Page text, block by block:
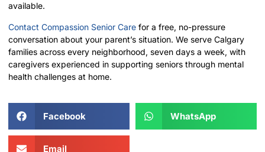
available.
Contact Compassion Senior Care for a free, no-pressure
conversation about your parent’s situation. We serve Calgary
families across every neighborhood, seven days a week, with
caregivers experienced in supporting seniors through mental
health challenges at home.
Facebook WhatsApp
Email